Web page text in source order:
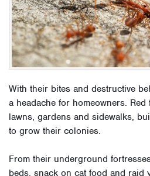
With their bites and destructive
a headache for homeowners.
lawns, gardens and sidewalks,
to grow their colonies.
From their underground
beds, snack on cat food and raid